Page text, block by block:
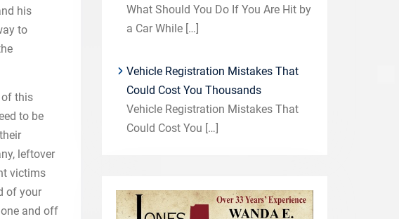
his
to
of this
to be
leftover
victims
of your
and off
What Should You Do If You Are Hit by
a Car While […]
Vehicle Registration Mistakes That
Could Cost You Thousands
Vehicle Registration Mistakes That
Could Cost You […]